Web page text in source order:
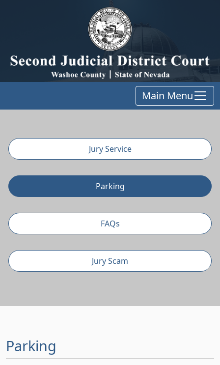
Main Menu
Jury Service
Parking
FAQs
Jury Scam
Parking